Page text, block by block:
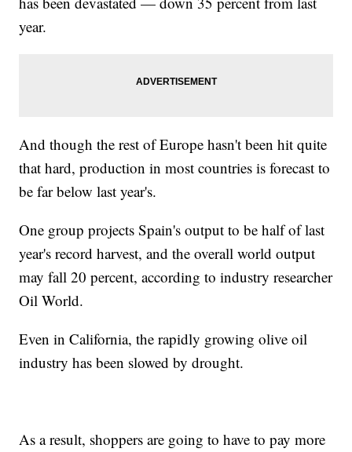
year.
And though the rest of Europe hasn't been hit quite
that hard, production in most countries is forecast to
be far below last year's.
One group projects Spain's output to be half of last
year's record harvest, and the overall world output
may fall 20 percent, according to industry researcher
Oil World.
Even in California, the rapidly growing olive oil
industry has been slowed by drought.
As a result, shoppers are going to have to pay more